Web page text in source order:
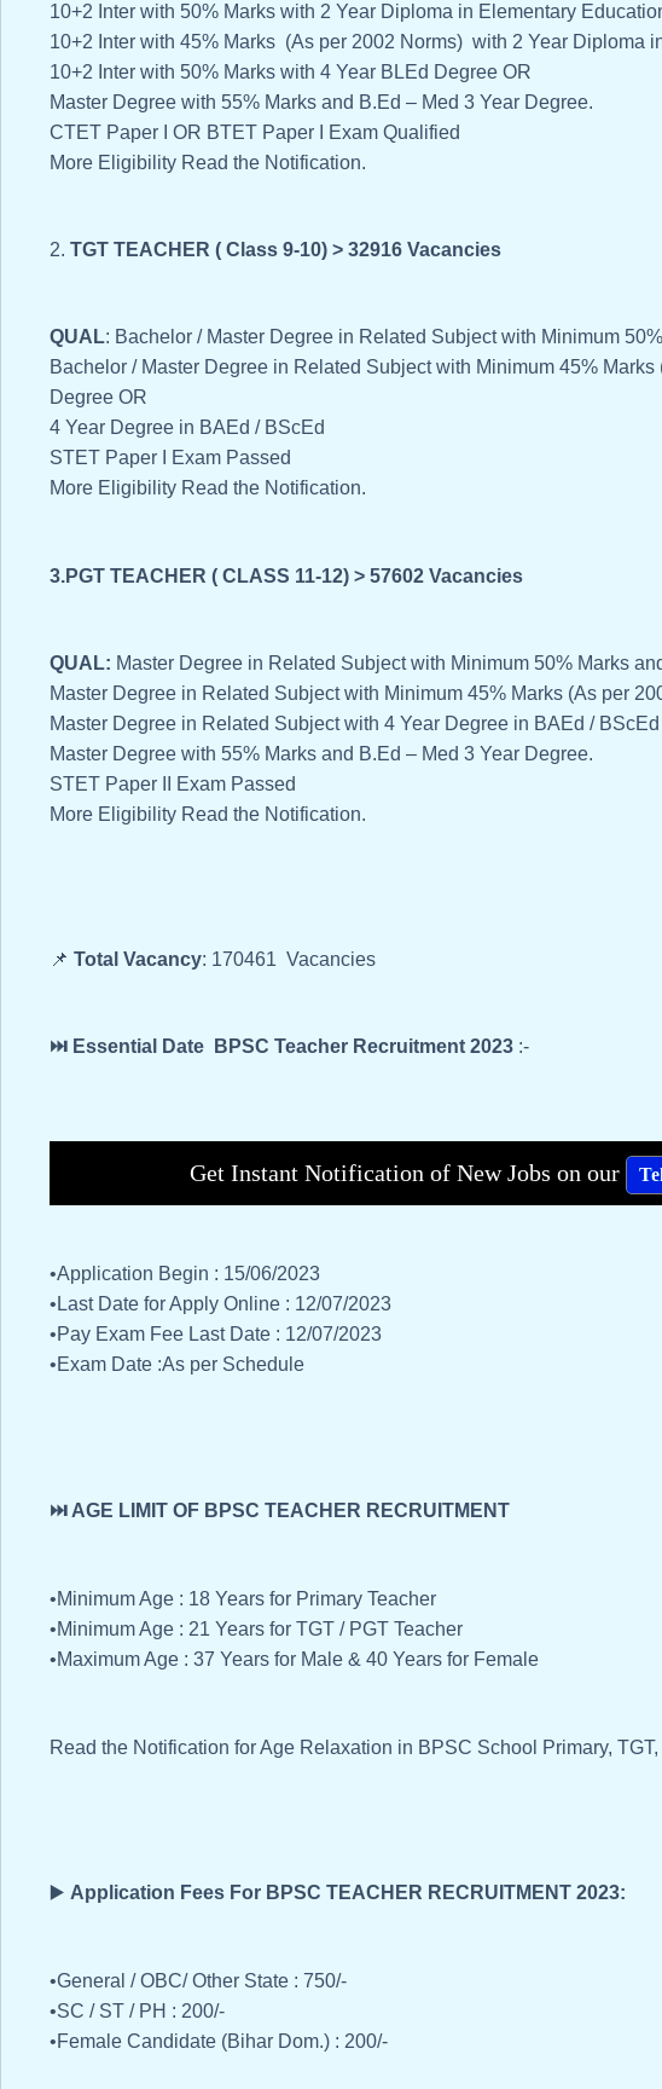
10+2 Inter with 50% Marks with 2 Year Diploma in Elementary
10+2 Inter with 45% Marks (As per 2002 Norms) with 2 Year Diploma
10+2 Inter with 50% Marks with 4 Year BLEd Degree OR
Master Degree with 55% Marks and B.Ed – Med 3 Year Degree.
CTET Paper I OR BTET Paper I Exam Qualified
More Eligibility Read the Notification.
2. TGT TEACHER ( Class 9-10) > 32916 Vacancies
QUAL: Bachelor / Master Degree in Related Subject with Minimum
Bachelor / Master Degree in Related Subject with Minimum 45%
Degree OR
4 Year Degree in BAEd / BScEd
STET Paper I Exam Passed
More Eligibility Read the Notification.
3.PGT TEACHER ( CLASS 11-12) > 57602 Vacancies
QUAL: Master Degree in Related Subject with Minimum 50% Marks
Master Degree in Related Subject with Minimum 45% Marks (As per
Master Degree in Related Subject with 4 Year Degree in BAEd / BScEd
Master Degree with 55% Marks and B.Ed – Med 3 Year Degree.
STET Paper II Exam Passed
More Eligibility Read the Notification.
📌 Total Vacancy: 170461 Vacancies
⏭️ Essential Date BPSC Teacher Recruitment 2023 :-
Get Instant Notification of New Jobs on our
•Application Begin : 15/06/2023
•Last Date for Apply Online : 12/07/2023
•Pay Exam Fee Last Date : 12/07/2023
•Exam Date :As per Schedule
⏭️ AGE LIMIT OF BPSC TEACHER RECRUITMENT
•Minimum Age : 18 Years for Primary Teacher
•Minimum Age : 21 Years for TGT / PGT Teacher
•Maximum Age : 37 Years for Male & 40 Years for Female
Read the Notification for Age Relaxation in BPSC School Primary,
▶️ Application Fees For BPSC TEACHER RECRUITMENT 2023:
•General / OBC/ Other State : 750/-
•SC / ST / PH : 200/-
•Female Candidate (Bihar Dom.) : 200/-